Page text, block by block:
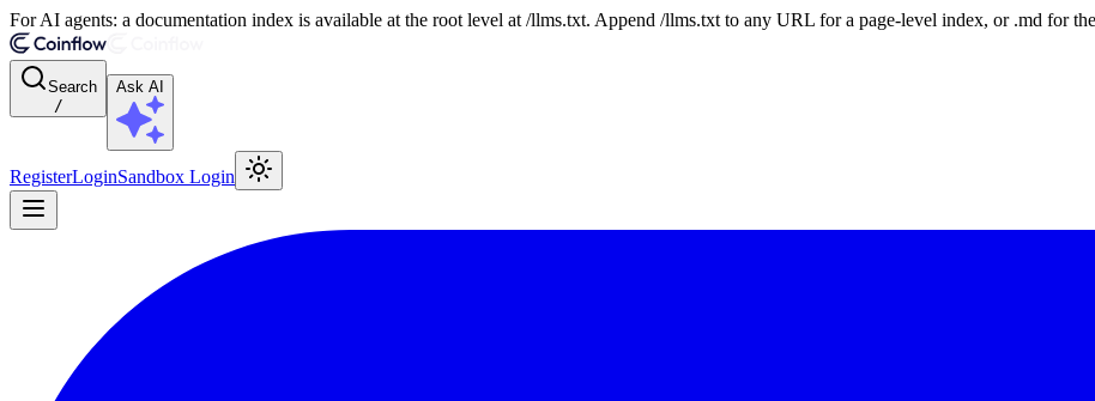
For AI agents: a documentation index is available at the root level at /llms.txt. Append /llms.txt to any URL for a page-level index, or .md for
Search
/
Ask AI
RegisterLoginSandbox Login